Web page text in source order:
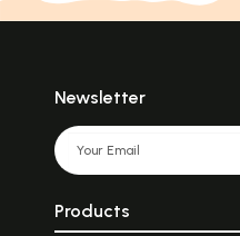
Newsletter
Products